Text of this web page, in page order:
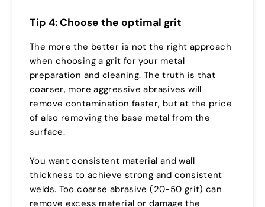
Tip 4: Choose the optimal grit
The more the better is not the right approach
when choosing a grit for your metal
preparation and cleaning. The truth is that
coarser, more aggressive abrasives will
remove contamination faster, but at the price
of also removing the base metal from the
surface.
You want consistent material and wall
thickness to achieve strong and consistent
welds. Too coarse abrasive (20-50 grit) can
remove excess material or damage the